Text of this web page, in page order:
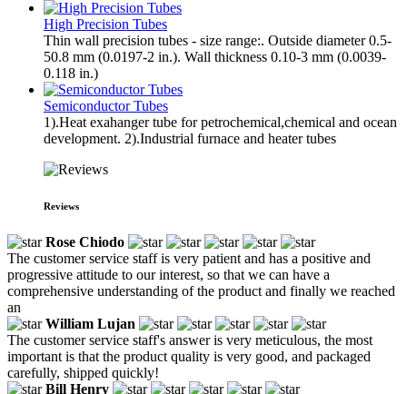
High Precision Tubes
Thin wall precision tubes - size range:. Outside diameter 0.5-
50.8 mm (0.0197-2 in.). Wall thickness 0.10-3 mm (0.0039-
0.118 in.)
Semiconductor Tubes
1).Heat exahanger tube for petrochemical,chemical and ocean
development. 2).Industrial furnace and heater tubes
Reviews
Rose Chiodo
The customer service staff is very patient and has a positive and
progressive attitude to our interest, so that we can have a
comprehensive understanding of the product and finally we reached
an
William Lujan
The customer service staff's answer is very meticulous, the most
important is that the product quality is very good, and packaged
carefully, shipped quickly!
Bill Henry